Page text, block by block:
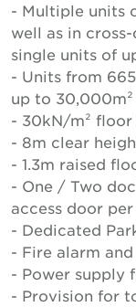
- Multiple units
well as in
single units of
- Units from
up to 30,000m²
- 30kN/m²
- 8m clear
- 1.3m raised
- One / Two
access door
- Dedicated
- Fire alarm
- Power supply
- Provision for